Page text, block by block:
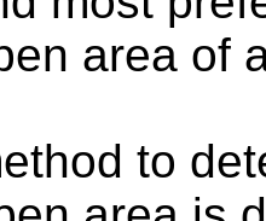
area of
to